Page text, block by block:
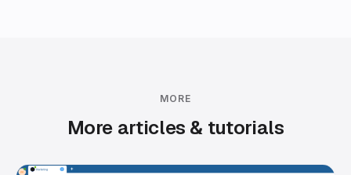
MORE
More articles & tutorials